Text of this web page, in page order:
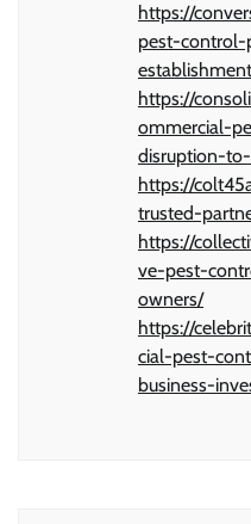
https://
pest-control-
https://
ommercial-
disruption-
https://
trusted-
https://
ve-pest-
owners/
https://
cial-pest-
business-